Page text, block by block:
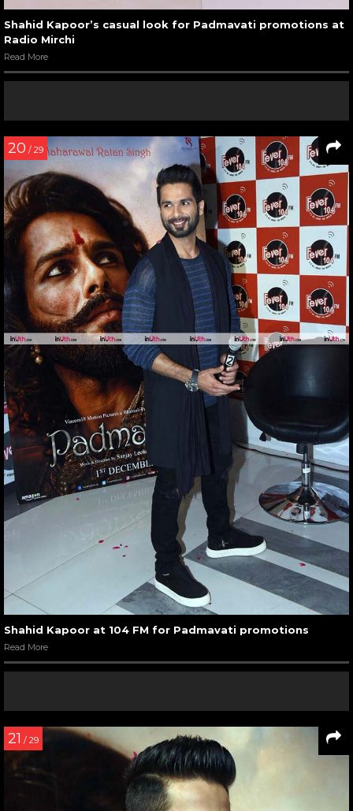
Shahid Kapoor’s casual look for Padmavati promotions at
Radio Mirchi
Read More
20 / 29
Shahid Kapoor at 104 FM for Padmavati promotions
Read More
21 / 29